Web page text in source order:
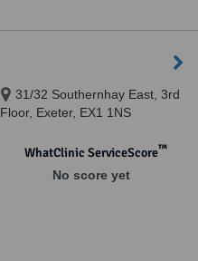
31/32 Southernhay East, 3rd
Floor, Exeter, EX1 1NS
WhatClinic ServiceScore™
No score yet